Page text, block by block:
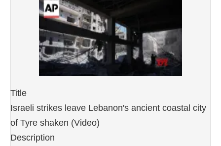
Title
Israeli strikes leave Lebanon's ancient coastal city
of Tyre shaken (Video)
Description